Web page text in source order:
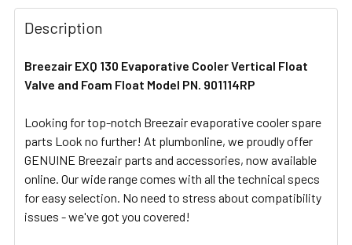
FREQUENTLY
BOUGHT
TOGETHER:
SELECT
ADD
TO CART
Description
Breezair EXQ 130 Evaporative Cooler Vertical Float
Valve and Foam Float Model PN. 901114RP
Looking for top-notch Breezair evaporative cooler spare
parts Look no further! At plumbonline, we proudly offer
GENUINE Breezair parts and accessories, now available
online. Our wide range comes with all the technical specs
for easy selection. No need to stress about compatibility
issues - we've got you covered!